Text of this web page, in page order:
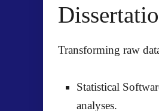
Transforming raw
Statistical
analyses.